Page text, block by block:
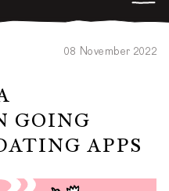
08 November 2022
GOING
APPS